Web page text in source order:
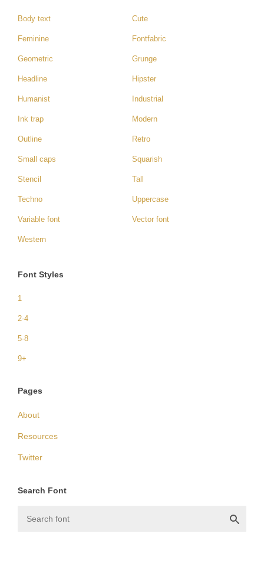
Body text Cute
Feminine Fontfabric
Geometric Grunge
Headline Hipster
Humanist Industrial
Ink trap Modern
Outline Retro
Small caps Squarish
Stencil Tall
Techno Uppercase
Variable font Vector font
Western
Font Styles
1
2-4
5-8
9+
Pages
About
Resources
Twitter
Search Font